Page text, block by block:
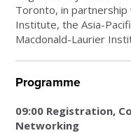
Toronto, in partnership
Institute, the Asia-
Macdonald-Laurier
Programme
09:00 Registration,
Networking